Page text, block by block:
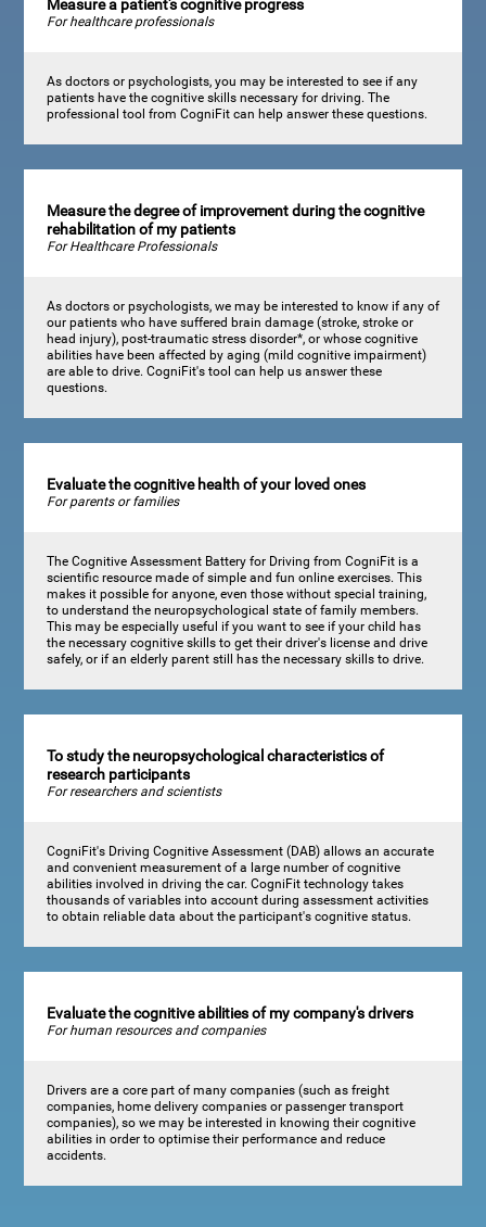
Measure a patient's cognitive progress
For healthcare professionals
As doctors or psychologists, you may be interested to see if any
patients have the cognitive skills necessary for driving. The
professional tool from CogniFit can help answer these questions.
Measure the degree of improvement during the cognitive
rehabilitation of my patients
For Healthcare Professionals
As doctors or psychologists, we may be interested to know if any of
our patients who have suffered brain damage (stroke, stroke or
head injury), post-traumatic stress disorder*, or whose cognitive
abilities have been affected by aging (mild cognitive impairment)
are able to drive. CogniFit's tool can help us answer these
questions.
Evaluate the cognitive health of your loved ones
For parents or families
The Cognitive Assessment Battery for Driving from CogniFit is a
scientific resource made of simple and fun online exercises. This
makes it possible for anyone, even those without special training,
to understand the neuropsychological state of family members.
This may be especially useful if you want to see if your child has
the necessary cognitive skills to get their driver's license and drive
safely, or if an elderly parent still has the necessary skills to drive.
To study the neuropsychological characteristics of
research participants
For researchers and scientists
CogniFit's Driving Cognitive Assessment (DAB) allows an accurate
and convenient measurement of a large number of cognitive
abilities involved in driving the car. CogniFit technology takes
thousands of variables into account during assessment activities
to obtain reliable data about the participant's cognitive status.
Evaluate the cognitive abilities of my company's drivers
For human resources and companies
Drivers are a core part of many companies (such as freight
companies, home delivery companies or passenger transport
companies), so we may be interested in knowing their cognitive
abilities in order to optimise their performance and reduce
accidents.